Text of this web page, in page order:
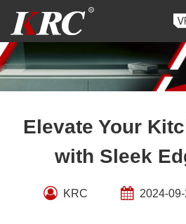
content
Elevate Your
with Sleek
KRC 2024-